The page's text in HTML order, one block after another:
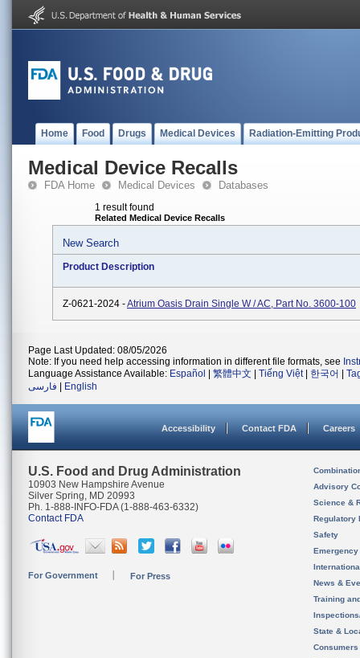
Home Food Drugs Medical Devices Radiation-Emitting
Medical Device Recalls
FDA Home Medical Devices Databases
1 result found
Related Medical Device Recalls
New Search
Product Description
Z-0621-2024 -Atrium Oasis Drain Single W / AC, Part No. 3600-100
Page Last Updated: 08/05/2026
Note: If you need help accessing information in different file formats, see
Language Assistance Available: Español 繁體中文 Tiếng Việt| 한국어
فارسی
English
Accessibility Contact FDA Careers
U.S. Food and Drug Administration
10903 New Hampshire Avenue
Silver Spring, MD 20993
Ph. 1-888-INFO-FDA (1-888-463-6332)
Contact FDA
For Government For Press
Advisory
Science &
Regulatory
Safety
News &
Training
State &
Consumers